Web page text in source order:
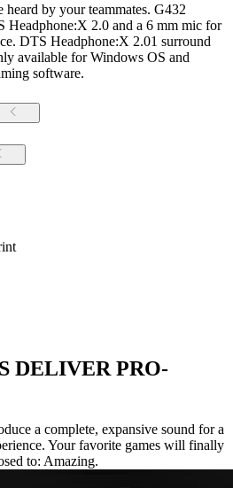
heard by your teammates. G432
Headphone:X 2.0 and a 6 mm mic for
DTS Headphone:X 2.01 surround
available for Windows OS and
software.
DELIVER PRO-
a complete, expansive sound for a
Your favorite games will finally
to: Amazing.